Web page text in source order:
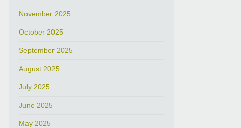
November 2025
October 2025
September 2025
August 2025
July 2025
June 2025
May 2025